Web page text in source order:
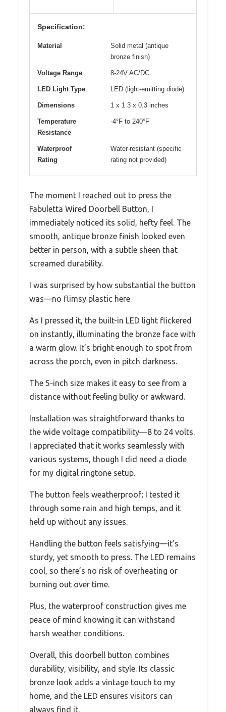
Specification:
Material
Solid metal (antique
bronze finish)
Voltage Range 8-24V AC/DC
LED Light Type LED (light-emitting diode)
Dimensions 1 x 1.3 x 0.3 inches
Temperature
Resistance
-4°F to 240°F
Waterproof
Rating
Water-resistant (specific
rating not provided)
The moment I reached out to press the
Fabuletta Wired Doorbell Button, I
immediately noticed its solid, hefty feel. The
smooth, antique bronze finish looked even
better in person, with a subtle sheen that
screamed durability.
I was surprised by how substantial the button
was—no flimsy plastic here.
As I pressed it, the built-in LED light flickered
on instantly, illuminating the bronze face with
a warm glow. It’s bright enough to spot from
across the porch, even in pitch darkness.
The 5-inch size makes it easy to see from a
distance without feeling bulky or awkward.
Installation was straightforward thanks to
the wide voltage compatibility—8 to 24 volts.
I appreciated that it works seamlessly with
various systems, though I did need a diode
for my digital ringtone setup.
The button feels weatherproof; I tested it
through some rain and high temps, and it
held up without any issues.
Handling the button feels satisfying—it’s
sturdy, yet smooth to press. The LED remains
cool, so there’s no risk of overheating or
burning out over time.
Plus, the waterproof construction gives me
peace of mind knowing it can withstand
harsh weather conditions.
Overall, this doorbell button combines
durability, visibility, and style. Its classic
bronze look adds a vintage touch to my
home, and the LED ensures visitors can
always find it.